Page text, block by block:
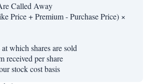
Called Away
Price + Premium - Purchase Price) ×
which shares are sold
received per share
stock cost basis